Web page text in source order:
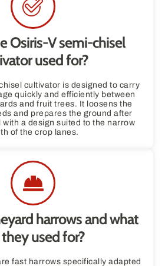
Osiris-V semi-chisel
used for?
cultivator is designed to carry
quickly and efficiently between
and fruit trees. It loosens the
and prepares the ground after
a design suited to the narrow
of the crop lanes.
harrows and what
used for?
fast harrows specifically adapted